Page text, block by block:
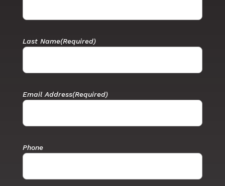
Last Name(Required)
Email Address(Required)
Phone